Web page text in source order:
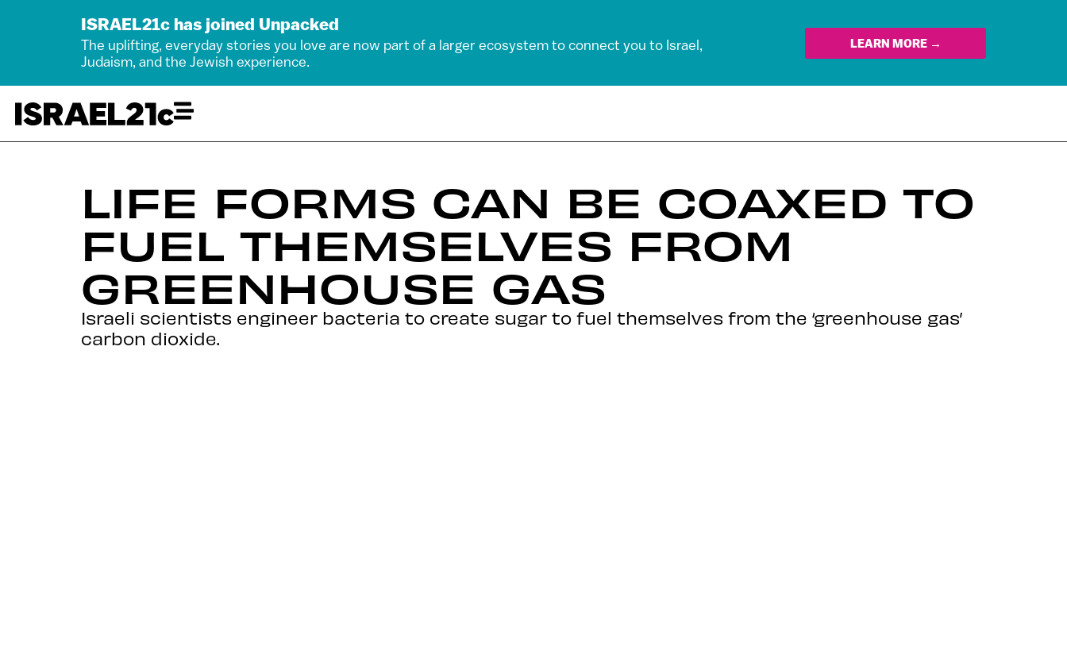
ISRAEL21c has joined Unpacked
The uplifting, everyday stories you love are now part of a larger ecosystem to connect you to Israel,
Judaism, and the Jewish experience.
LEARN MORE →
LIFE FORMS CAN BE COAXED TO
FUEL THEMSELVES FROM
GREENHOUSE GAS
Israeli scientists engineer bacteria to create sugar to fuel themselves from the ‘greenhouse gas’
carbon dioxide.